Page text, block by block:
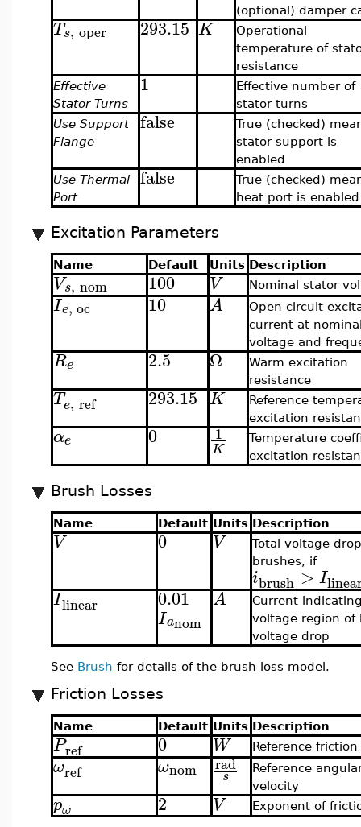
(optional) damper
Ts, oper 293.15 K
Operational
temperature of
resistance
Effective
Stator Turns
1
Effective number of
stator turns
Use Support
Flange
false
True (checked)
stator support is
enabled
Use Thermal
Port
false
True (checked)
heat port is enabled
Excitation Parameters
Name Default Units Description
Vs, nom 100 V Nominal stator
Ie, oc 10 A
Open circuit
current at
voltage and
Re 2.5 Ω
Warm excitation
resistance
Te, ref 293.15 K
Reference
excitation
αe 0 1
K
Temperature
excitation
Brush Losses
Name Default Units Description
V 0 V
Total voltage
brushes, if
ibrush > I
Ilinear 0.01
Ianom
A
Current
voltage region of
voltage drop
See Brush for details of the brush loss model.
Friction Losses
Name Default Units Description
Pref 0 W Reference friction
ωref ωnom rad
s
Reference
velocity
pω 2 V Exponent of